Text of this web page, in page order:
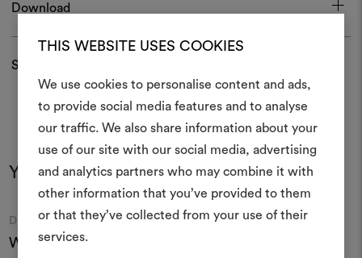
THIS WEBSITE USES COOKIES
We use cookies to personalise content and ads,
to provide social media features and to analyse
our traffic. We also share information about your
use of our site with our social media, advertising
and analytics partners who may combine it with
other information that you’ve provided to them
or that they’ve collected from your use of their
services.
Download
Shipping and returns
You may also like
Moodboard
DEDAR
Wide Wool Lamapaca
Moodboard
DEDAR
An interactive tool to bring
life and share them,